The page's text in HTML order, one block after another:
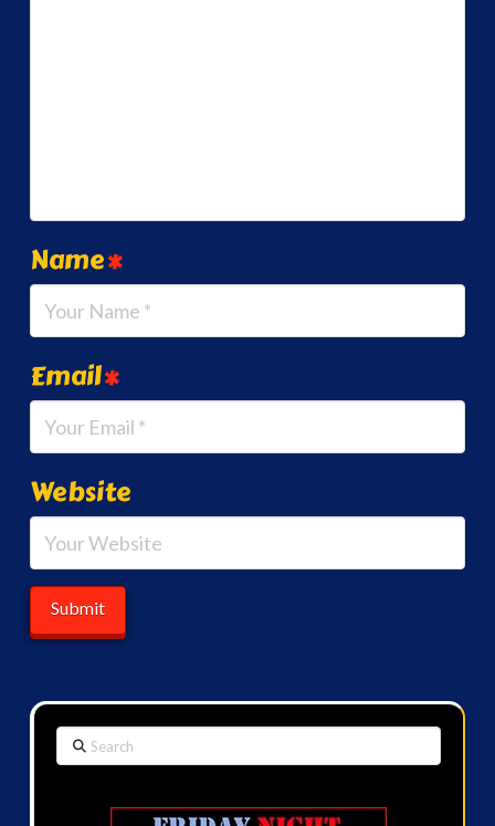
Name*
Email*
Website
Search